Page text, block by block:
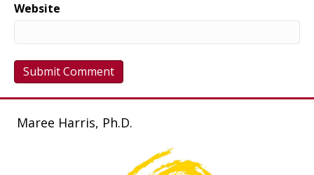
Website
Maree Harris, Ph.D.